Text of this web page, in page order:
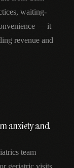
waiting-
— it
revenue and
anxiety and
team
geriatric visits.